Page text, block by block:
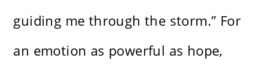
guiding me through the storm.” For
an emotion as powerful as hope,